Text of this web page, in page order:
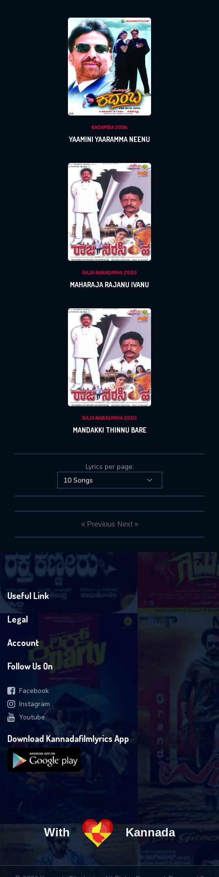
KADAMBA 2004
YAAMINI YAARAMMA NEENU
RAJA NARASIMHA 2003
MAHARAJA RAJANU IVANU
RAJA NARASIMHA 2003
MANDAKKI THINNU BARE
Lyrics per page:
« Previous Next »
Useful Link
Legal
Account
Follow Us On
Facebook
Instagram
Youtube
Download Kannadafilmlyrics App
With Kannada